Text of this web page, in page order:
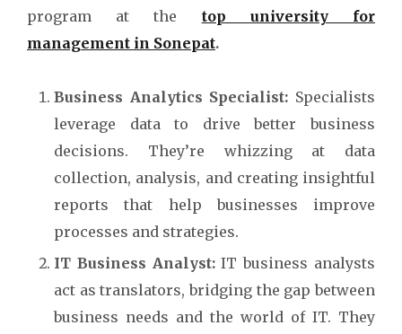
program at the top university for
management in Sonepat.
Business Analytics Specialist: Specialists
leverage data to drive better business
decisions. They’re whizzing at data
collection, analysis, and creating insightful
reports that help businesses improve
processes and strategies.
IT Business Analyst:IT business analysts
act as translators, bridging the gap between
business needs and the world of IT. They